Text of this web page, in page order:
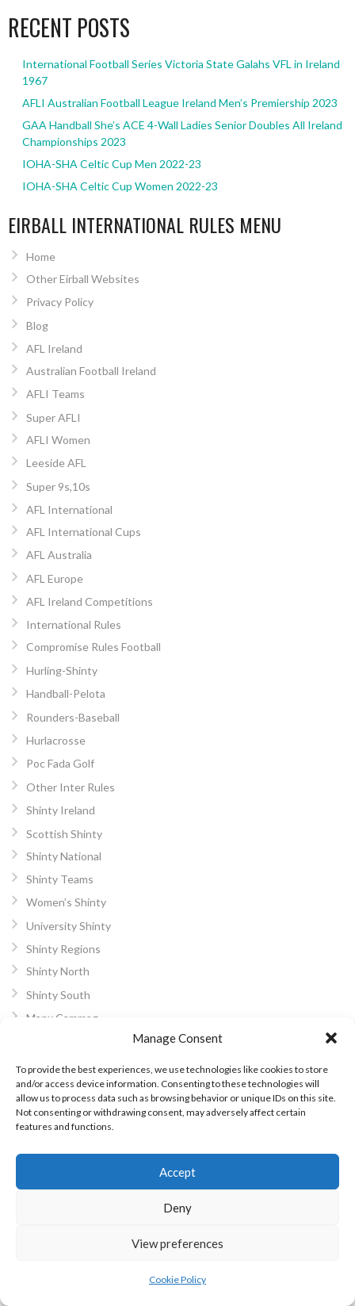
Manage Consent
To provide the best experiences, we use technologies like cookies to store
and/or access device information. Consenting to these technologies will
allow us to process data such as browsing behavior or unique IDs on this site.
Not consenting or withdrawing consent, may adversely affect certain
features and functions.
Accept
Deny
View preferences
Cookie Policy
RECENT POSTS
International Football Series Victoria State Galahs VFL in Ireland
1967
AFLI Australian Football League Ireland Men’s Premiership 2023
GAA Handball She’s ACE 4-Wall Ladies Senior Doubles All Ireland
Championships 2023
IOHA-SHA Celtic Cup Men 2022-23
IOHA-SHA Celtic Cup Women 2022-23
EIRBALL INTERNATIONAL RULES MENU
Home
Other Eirball Websites
Privacy Policy
Blog
AFL Ireland
Australian Football Ireland
AFLI Teams
Super AFLI
AFLI Women
Leeside AFL
Super 9s,10s
AFL International
AFL International Cups
AFL Australia
AFL Europe
AFL Ireland Competitions
International Rules
Compromise Rules Football
Hurling-Shinty
Handball-Pelota
Rounders-Baseball
Hurlacrosse
Poc Fada Golf
Other Inter Rules
Shinty Ireland
Scottish Shinty
Shinty National
Shinty Teams
Women’s Shinty
University Shinty
Shinty Regions
Shinty North
Shinty South
Manx Cammag
ARCHIVES
February 2024
June 2023